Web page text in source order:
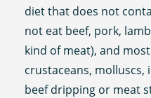
diet that does not
not eat beef, pork,
kind of meat), and
crustaceans,
beef dripping or meat